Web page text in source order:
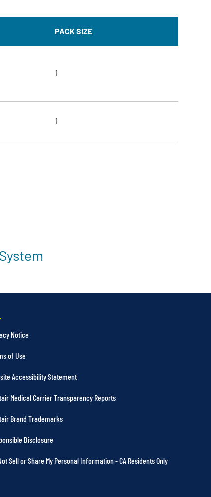
PACK SIZE
1
1
Notice
of Use
Accessibility Statement
Medical Carrier Transparency Reports
Brand Trademarks
Disclosure
Sell or Share My Personal Information - CA Residents Only